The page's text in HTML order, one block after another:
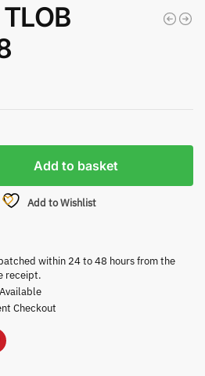
Add to basket
Add to Wishlist
within 24 to 48 hours from the
receipt.
Checkout